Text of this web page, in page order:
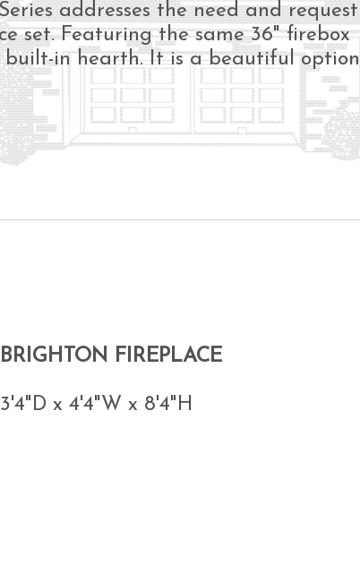
addresses the need and request
set. Featuring the same 36" firebox
built-in hearth. It is a beautiful option
BRIGHTON FIREPLACE
3'4"D x 4'4"W x 8'4"H